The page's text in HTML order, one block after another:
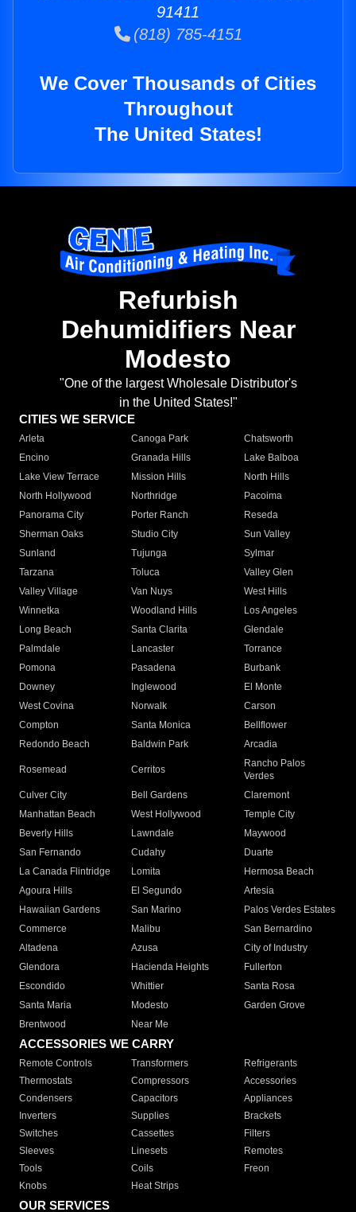
91411
(818) 785-4151
We Cover Thousands of Cities
Throughout
The United States!
Refurbish
Dehumidifiers Near
Modesto
"One of the largest Wholesale Distributor's
in the United States!"
CITIES WE SERVICE
Arleta Canoga Park
Chatsworth
Encino
Granada Hills
Lake Balboa
Lake View Terrace
Mission Hills
North Hills
North Hollywood
Northridge
Pacoima
Panorama City
Porter Ranch
Reseda
Sherman Oaks
Studio City
Sun Valley
Sunland
Tujunga
Sylmar
Tarzana
Toluca
Valley Glen
Valley Village
Van Nuys
West Hills
Winnetka
Woodland Hills
Los Angeles
Long Beach
Santa Clarita
Glendale
Palmdale
Lancaster
Torrance
Pomona
Pasadena
Burbank
Downey
Inglewood
El Monte
West Covina
Norwalk
Carson
Compton
Santa Monica
Bellflower
Redondo Beach
Baldwin Park Arcadia
Rosemead Cerritos
Rancho Palos
Verdes
Culver City
Bell Gardens
Claremont
Manhattan Beach
West Hollywood
Temple City
Beverly Hills
Lawndale
Maywood
San Fernando
Cudahy
Duarte
La Canada Flintridge
Lomita
Hermosa Beach
Agoura Hills
El Segundo
Artesia
Hawaiian Gardens
San Marino
Palos Verdes Estates
Commerce
Malibu
San Bernardino
Altadena
Azusa
City of Industry
Glendora
Hacienda Heights
Fullerton
Escondido
Whittier
Santa Rosa
Santa Maria
Modesto
Garden Grove
Brentwood
Near Me
ACCESSORIES WE CARRY
Remote Controls Transformers
Refrigerants
Thermostats
Compressors
Accessories
Condensers
Capacitors
Appliances
Inverters
Supplies
Brackets
Switches
Cassettes
Filters
Sleeves
Linesets
Remotes
Tools
Coils
Freon
Knobs
Heat Strips
OUR SERVICES